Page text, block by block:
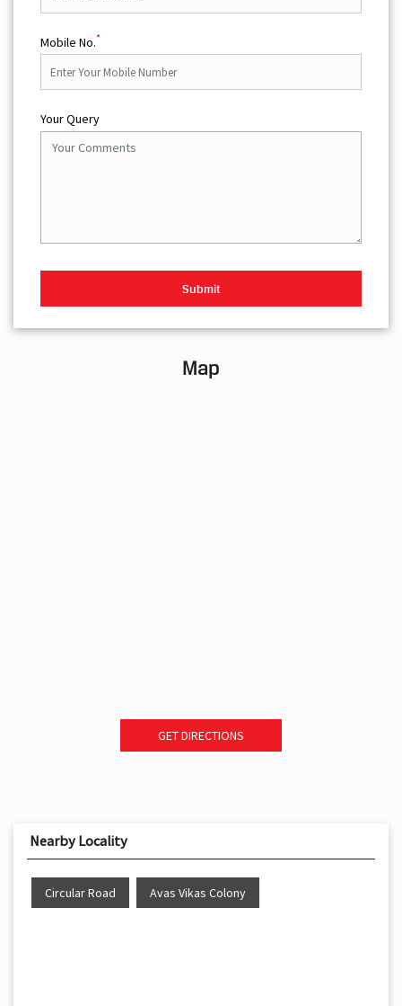
Mobile No.*
Your Query
Map
GET DIRECTIONS
Nearby Locality
Circular Road Avas Vikas Colony